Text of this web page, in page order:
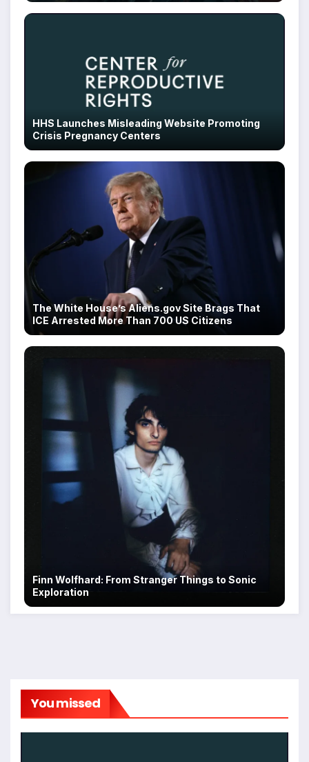
HHS Launches Misleading Website Promoting
Crisis Pregnancy Centers
The White House’s Aliens.gov Site Brags That
ICE Arrested More Than 700 US Citizens
Finn Wolfhard: From Stranger Things to Sonic
Exploration
You missed